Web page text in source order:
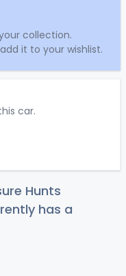
collection.
it to your wishlist.
car.
Hunts
has a